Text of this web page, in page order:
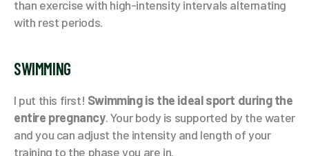
than exercise with high-intensity intervals alternating
with rest periods.
SWIMMING
I put this first! Swimming is the ideal sport during the
entire pregnancy. Your body is supported by the water
and you can adjust the intensity and length of your
training to the phase you are in.